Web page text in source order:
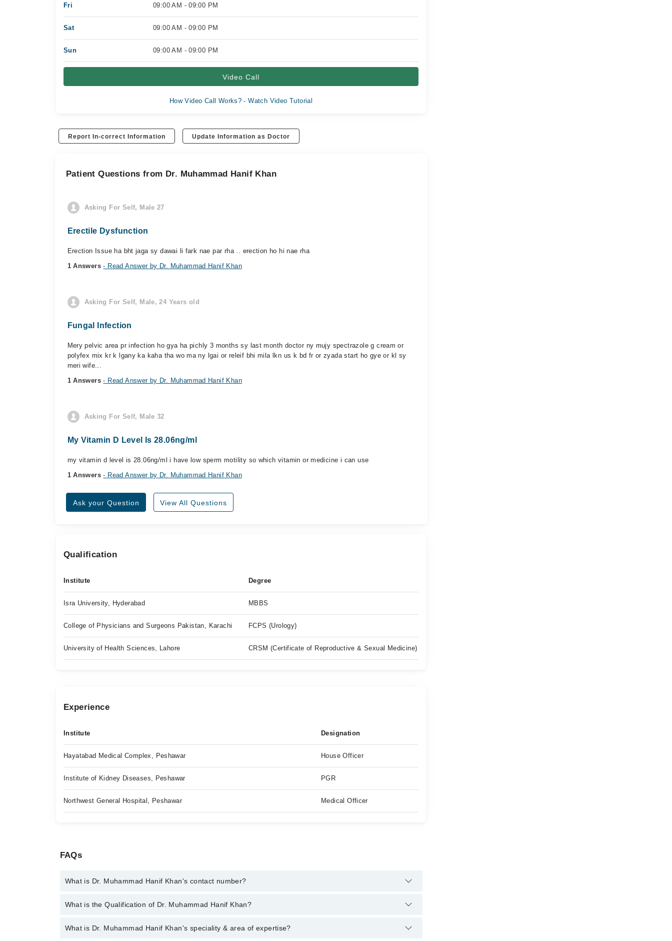
Fri 09:00 AM - 09:00 PM
Sat 09:00 AM - 09:00 PM
Sun 09:00 AM - 09:00 PM
Video Call
How Video Call Works? - Watch Video Tutorial
Report In-correct Information Update Information as Doctor
Patient Questions from Dr. Muhammad Hanif Khan
Asking For Self, Male 27
Erectile Dysfunction
Erection Issue ha bht jaga sy dawai li fark nae par rha .. erection ho hi nae rha
1 Answers- Read Answer by Dr. Muhammad Hanif Khan
Asking For Self, Male, 24 Years old
Fungal Infection
Mery pelvic area pr infection ho gya ha pichly 3 months sy last month doctor ny mujy spectrazole g cream or
polyfex mix kr k lgany ka kaha tha wo ma ny lgai or releif bhi mila lkn us k bd fr or zyada start ho gye or kl sy
meri wife...
1 Answers- Read Answer by Dr. Muhammad Hanif Khan
Asking For Self, Male 32
My Vitamin D Level Is 28.06ng/ml
my vitamin d level is 28.06ng/ml i have low sperm motility so which vitamin or medicine i can use
1 Answers- Read Answer by Dr. Muhammad Hanif Khan
Ask your Question View All Questions
Qualification
Institute Degree
Isra University, Hyderabad MBBS
College of Physicians and Surgeons Pakistan, Karachi FCPS (Urology)
University of Health Sciences, Lahore CRSM (Certificate of Reproductive & Sexual Medicine)
Experience
Institute Designation
Hayatabad Medical Complex, Peshawar House Officer
Institute of Kidney Diseases, Peshawar PGR
Northwest General Hospital, Peshawar Medical Officer
FAQs
What is Dr. Muhammad Hanif Khan's contact number?
You can contact the Urologist through Marham's helpline:042-34500888
and we'll connect you with Dr. Muhammad
What is the Qualification of Dr. Muhammad Hanif Khan?
Dr. Muhammad Hanif Khan has the following degrees : MBBS, FCPS (Urology), CRSM (Certificate of
What is Dr. Muhammad Hanif Khan's speciality & area of expertise?